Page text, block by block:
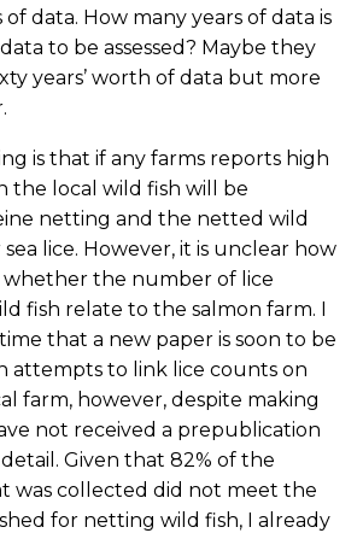
data. How many years of data is
to be assessed? Maybe they
years’ worth of data but more
is that if any farms reports high
the local wild fish will be
netting and the netted wild
sea lice. However, it is unclear how
whether the number of lice
fish relate to the salmon farm. I
that a new paper is soon to be
attempts to link lice counts on
farm, however, despite making
not received a prepublication
Given that 82% of the
was collected did not meet the
for netting wild fish, I already